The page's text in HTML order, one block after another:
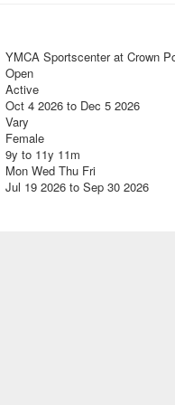
YMCA Sportscenter at Crown
Open
Active
Oct 4 2026 to Dec 5 2026
Vary
Female
9y to 11y 11m
Mon Wed Thu Fri
Jul 19 2026 to Sep 30 2026